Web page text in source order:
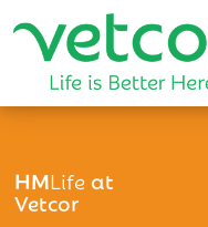
HMLifeat
Vetcor